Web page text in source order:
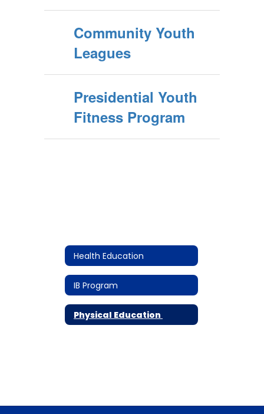
Community Youth
Leagues
Presidential Youth
Fitness Program
Health Education
IB Program
Physical Education